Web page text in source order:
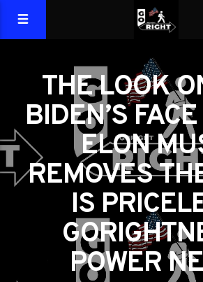
THE LOOK
BIDEN’S
ELON
REMOVES
IS
POWER